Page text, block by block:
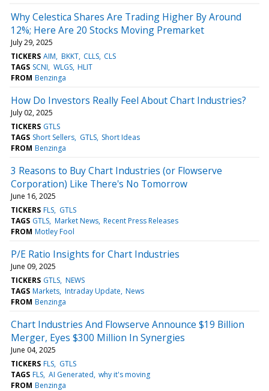
Why Celestica Shares Are Trading Higher By Around
12%; Here Are 20 Stocks Moving Premarket
July 29, 2025
TICKERS AIM BKKT CLLS CLS
TAGS SCNI WLGS HLIT
FROM Benzinga
How Do Investors Really Feel About Chart Industries?
July 02, 2025
TICKERS GTLS
TAGS Short Sellers GTLS Short Ideas
FROM Benzinga
3 Reasons to Buy Chart Industries (or Flowserve
Corporation) Like There's No Tomorrow
June 16, 2025
TICKERS FLS GTLS
TAGS GTLS Market News Recent Press Releases
FROM Motley Fool
P/E Ratio Insights for Chart Industries
June 09, 2025
TICKERS GTLS NEWS
TAGS Markets Intraday Update News
FROM Benzinga
Chart Industries And Flowserve Announce $19 Billion
Merger, Eyes $300 Million In Synergies
June 04, 2025
TICKERS FLS GTLS
TAGS FLS AI Generated why it's moving
FROM Benzinga